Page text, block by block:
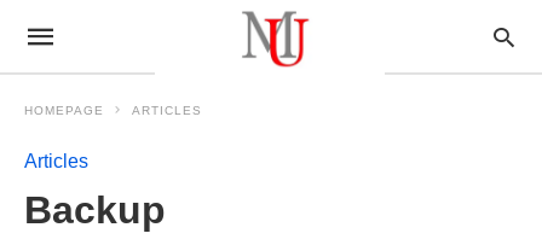
HOMEPAGE ARTICLES
Articles
Backup